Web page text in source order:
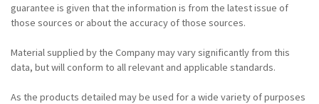
guarantee is given that the information is from the latest issue of
those sources or about the accuracy of those sources.
Material supplied by the Company may vary significantly from this
data, but will conform to all relevant and applicable standards.
As the products detailed may be used for a wide variety of purposes